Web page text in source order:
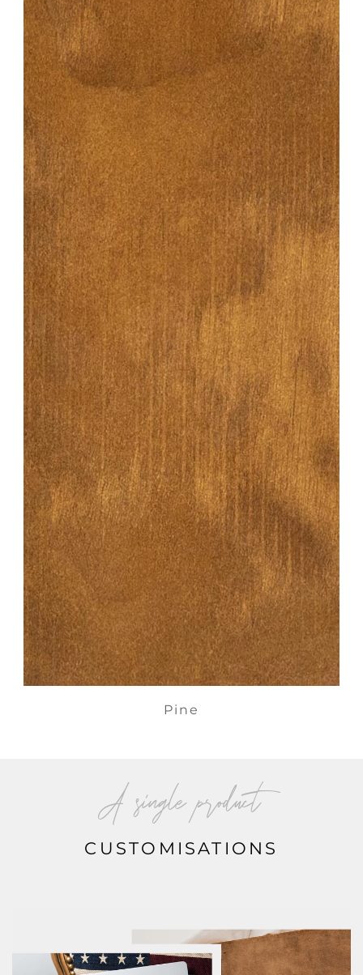
Pine
A single product
CUSTOMISATIONS